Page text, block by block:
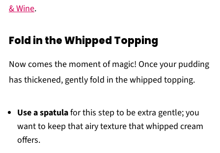
& Wine.
Fold in the Whipped Topping
Now comes the moment of magic! Once your pudding
has thickened, gently fold in the whipped topping.
Use a spatulafor this step to be extra gentle; you
want to keep that airy texture that whipped cream
offers.